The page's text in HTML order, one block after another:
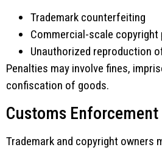
Trademark counterfeiting
Commercial-scale copyright
Unauthorized reproduction
Penalties may involve fines,
confiscation of goods.
Customs Enforcement
Trademark and copyright owners